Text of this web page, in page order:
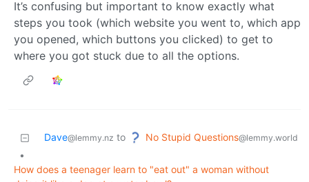
It’s confusing but important to know exactly what
steps you took (which website you went to, which app
you opened, which buttons you clicked) to get to
where you got stuck due to all the options.
Dave@lemmy.nz to No Stupid Questions@lemmy.world
•
How does a teenager learn to "eat out" a woman without